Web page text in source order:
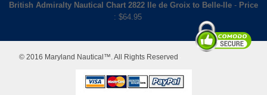
British Admiralty Nautical Chart 2822 Ile de Groix to Belle-Ile - Price
: $64.95
© 2016 Maryland Nautical™. All Rights Reserved